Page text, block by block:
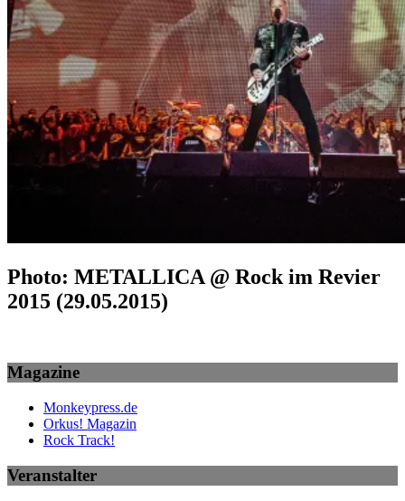
Photo: METALLICA @ Rock im Revier
2015 (29.05.2015)
Magazine
Monkeypress.de
Orkus! Magazin
Rock Track!
Veranstalter